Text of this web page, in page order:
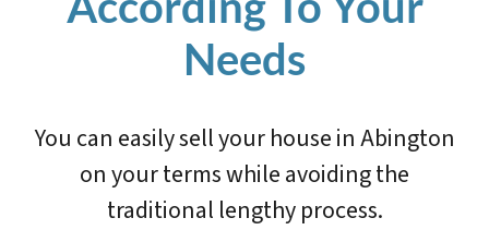
Needs
You can easily sell your house in Abington
on your terms while avoiding the
traditional lengthy process.